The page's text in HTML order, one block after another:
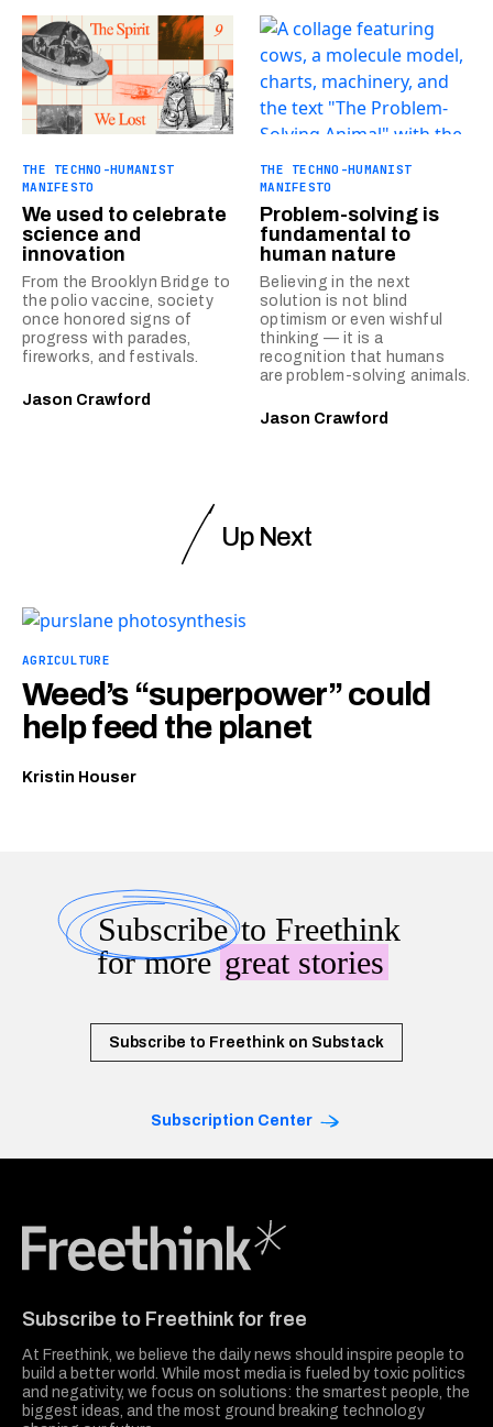
THE TECHNO-HUMANIST
MANIFESTO
We used to celebrate
science and
innovation
From the Brooklyn Bridge to
the polio vaccine, society
once honored signs of
progress with parades,
fireworks, and festivals.
Jason Crawford
THE TECHNO-HUMANIST
MANIFESTO
Problem-solving is
fundamental to
human nature
Believing in the next
solution is not blind
optimism or even wishful
thinking — it is a
recognition that humans
are problem-solving animals.
Jason Crawford
Up Next
AGRICULTURE
Weed’s “superpower” could
help feed the planet
Kristin Houser
Subscribeto Freethink
for moregreat stories
Subscribe to Freethink on Substack
Subscription Center
Subscribe to Freethink for free
At Freethink, we believe the daily news should inspire people to
build a better world. While most media is fueled by toxic politics
and negativity, we focus on solutions: the smartest people, the
biggest ideas, and the most ground breaking technology